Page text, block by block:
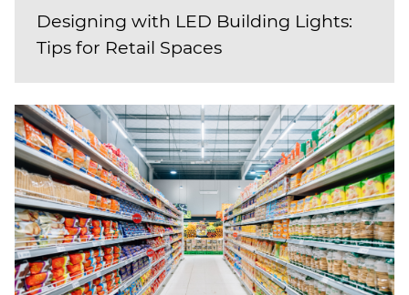
Designing with LED Building Lights:
Tips for Retail Spaces